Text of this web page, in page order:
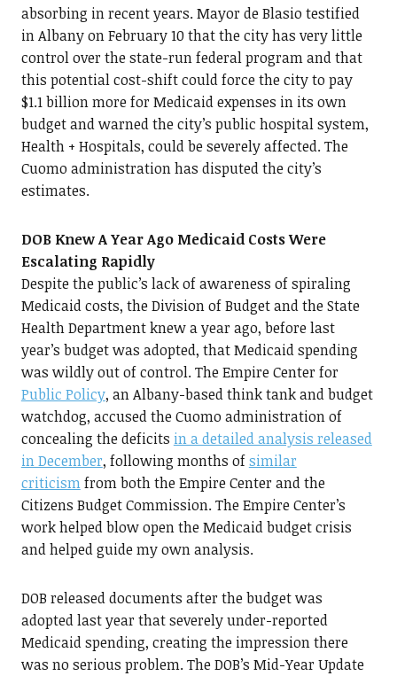
absorbing in recent years. Mayor de Blasio testified
in Albany on February 10 that the city has very little
control over the state-run federal program and that
this potential cost-shift could force the city to pay
$1.1 billion more for Medicaid expenses in its own
budget and warned the city’s public hospital system,
Health + Hospitals, could be severely affected. The
Cuomo administration has disputed the city’s
estimates.
DOB Knew A Year Ago Medicaid Costs Were
Escalating Rapidly
Despite the public’s lack of awareness of spiraling
Medicaid costs, the Division of Budget and the State
Health Department knew a year ago, before last
year’s budget was adopted, that Medicaid spending
was wildly out of control. The Empire Center for
Public Policy, an Albany-based think tank and budget
watchdog, accused the Cuomo administration of
concealing the deficits in a detailed analysis released
in December, following months ofsimilar
criticismfrom both the Empire Center and the
Citizens Budget Commission. The Empire Center’s
work helped blow open the Medicaid budget crisis
and helped guide my own analysis.
DOB released documents after the budget was
adopted last year that severely under-reported
Medicaid spending, creating the impression there
was no serious problem. The DOB’s Mid-Year Update